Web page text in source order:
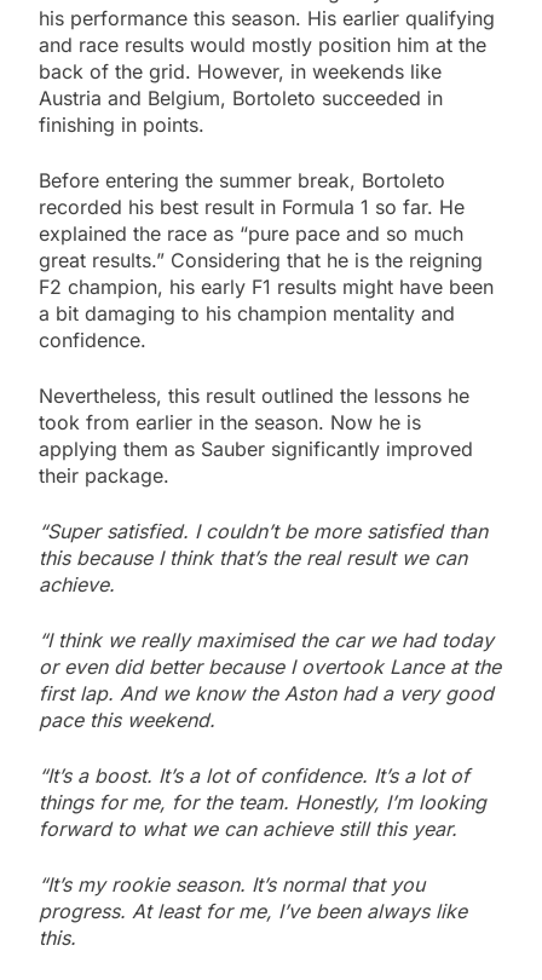
his performance this season. His earlier qualifying
and race results would mostly position him at the
back of the grid. However, in weekends like
Austria and Belgium, Bortoleto succeeded in
finishing in points.
Before entering the summer break, Bortoleto
recorded his best result in Formula 1 so far. He
explained the race as “pure pace and so much
great results.” Considering that he is the reigning
F2 champion, his early F1 results might have been
a bit damaging to his champion mentality and
confidence.
Nevertheless, this result outlined the lessons he
took from earlier in the season. Now he is
applying them as Sauber significantly improved
their package.
“Super satisfied. I couldn’t be more satisfied than
this because I think that’s the real result we can
achieve.
“I think we really maximised the car we had today
or even did better because I overtook Lance at the
first lap. And we know the Aston had a very good
pace this weekend.
“It’s a boost. It’s a lot of confidence. It’s a lot of
things for me, for the team. Honestly, I’m looking
forward to what we can achieve still this year.
“It’s my rookie season. It’s normal that you
progress. At least for me, I’ve been always like
this.